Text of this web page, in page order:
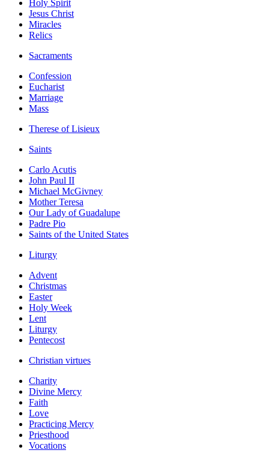
Holy Spirit
Jesus Christ
Miracles
Relics
Sacraments
Confession
Eucharist
Marriage
Mass
Therese of Lisieux
Saints
Carlo Acutis
John Paul II
Michael McGivney
Mother Teresa
Our Lady of Guadalupe
Padre Pio
Saints of the United States
Liturgy
Advent
Christmas
Easter
Holy Week
Lent
Liturgy
Pentecost
Christian virtues
Charity
Divine Mercy
Faith
Love
Practicing Mercy
Priesthood
Vocations